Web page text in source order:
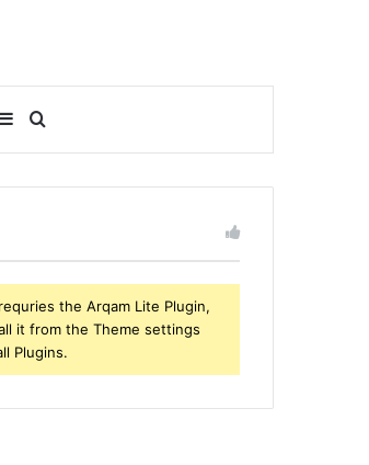
for
Sidebar
the Arqam Lite Plugin,
it from the Theme settings
Plugins.